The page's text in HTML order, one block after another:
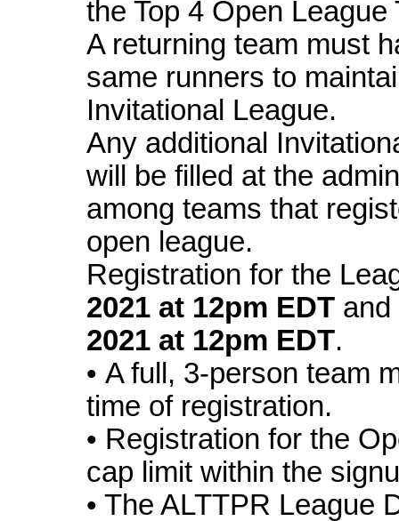
the Top 4 Open
A returning team must
same runners to
Invitational League.
Any additional
will be filled at the
among teams that
open league.
Registration for the
2021 at 12pm EDT
2021 at 12pm EDT.
• A full, 3-person team
time of registration.
• Registration for the
cap limit within the
• The ALTTPR League